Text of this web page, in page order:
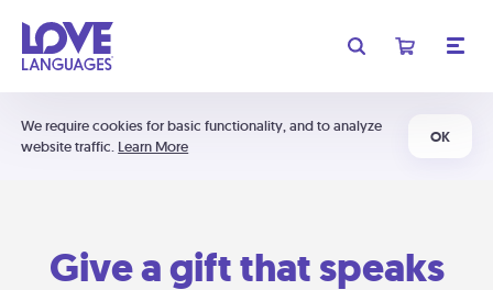
We require cookies for basic functionality, and to analyze
website traffic. Learn More
OK
Give a gift that speaks